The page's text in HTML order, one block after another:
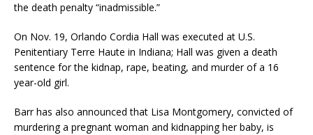
the death penalty “inadmissible.”
On Nov. 19, Orlando Cordia Hall was executed at U.S.
Penitentiary Terre Haute in Indiana; Hall was given a death
sentence for the kidnap, rape, beating, and murder of a 16
year-old girl.
Barr has also announced that Lisa Montgomery, convicted of
murdering a pregnant woman and kidnapping her baby, is